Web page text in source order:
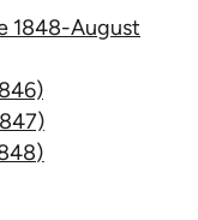
1848-August